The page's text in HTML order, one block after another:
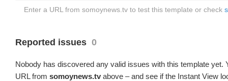
Enter a URL from somoynews.tv to test this template or check
Reported issues 0
Nobody has discovered any valid issues with this template yet.
URL from somoynews.tv above – and see if the Instant View